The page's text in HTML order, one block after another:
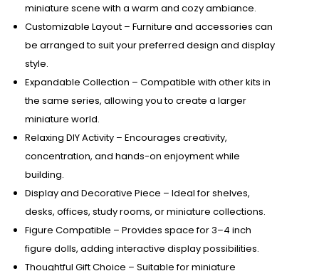
miniature scene with a warm and cozy ambiance.
Customizable Layout – Furniture and accessories can
be arranged to suit your preferred design and display
style.
Expandable Collection – Compatible with other kits in
the same series, allowing you to create a larger
miniature world.
Relaxing DIY Activity – Encourages creativity,
concentration, and hands-on enjoyment while
building.
Display and Decorative Piece – Ideal for shelves,
desks, offices, study rooms, or miniature collections.
Figure Compatible – Provides space for 3–4 inch
figure dolls, adding interactive display possibilities.
Thoughtful Gift Choice – Suitable for miniature